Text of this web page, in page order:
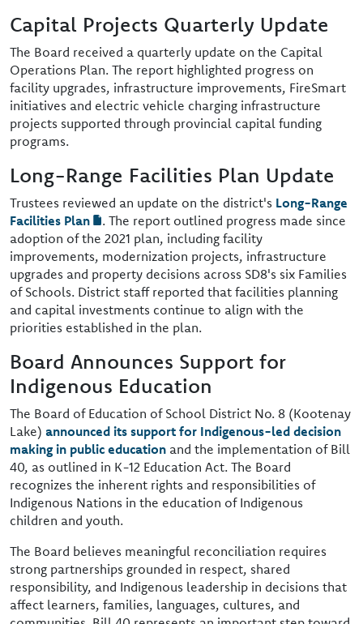
Capital Projects Quarterly Update
The Board received a quarterly update on the Capital
Operations Plan. The report highlighted progress on
facility upgrades, infrastructure improvements, FireSmart
initiatives and electric vehicle charging infrastructure
projects supported through provincial capital funding
programs.
Long-Range Facilities Plan Update
Trustees reviewed an update on the district's Long-Range
Facilities Plan
. The report outlined progress made since
adoption of the 2021 plan, including facility
improvements, modernization projects, infrastructure
upgrades and property decisions across SD8's six Families
of Schools. District staff reported that facilities planning
and capital investments continue to align with the
priorities established in the plan.
Board Announces Support for
Indigenous Education
The Board of Education of School District No. 8 (Kootenay
Lake) announced its support for Indigenous-led decision
making in public education and the implementation of Bill
40, as outlined in K-12 Education Act. The Board
recognizes the inherent rights and responsibilities of
Indigenous Nations in the education of Indigenous
children and youth.
The Board believes meaningful reconciliation requires
strong partnerships grounded in respect, shared
responsibility, and Indigenous leadership in decisions that
affect learners, families, languages, cultures, and